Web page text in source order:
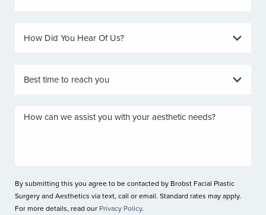
By submitting this you agree to be contacted by Brobst Facial Plastic
Surgery and Aesthetics via text, call or email. Standard rates may apply.
For more details, read our Privacy Policy.